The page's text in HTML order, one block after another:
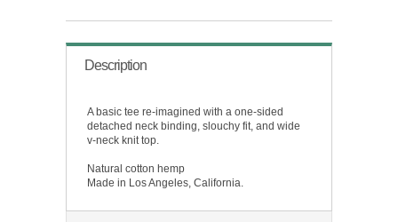
Description
A basic tee re-imagined with a one-sided
detached neck binding, slouchy fit, and wide
v-neck knit top.
Natural cotton hemp
Made in Los Angeles, California.